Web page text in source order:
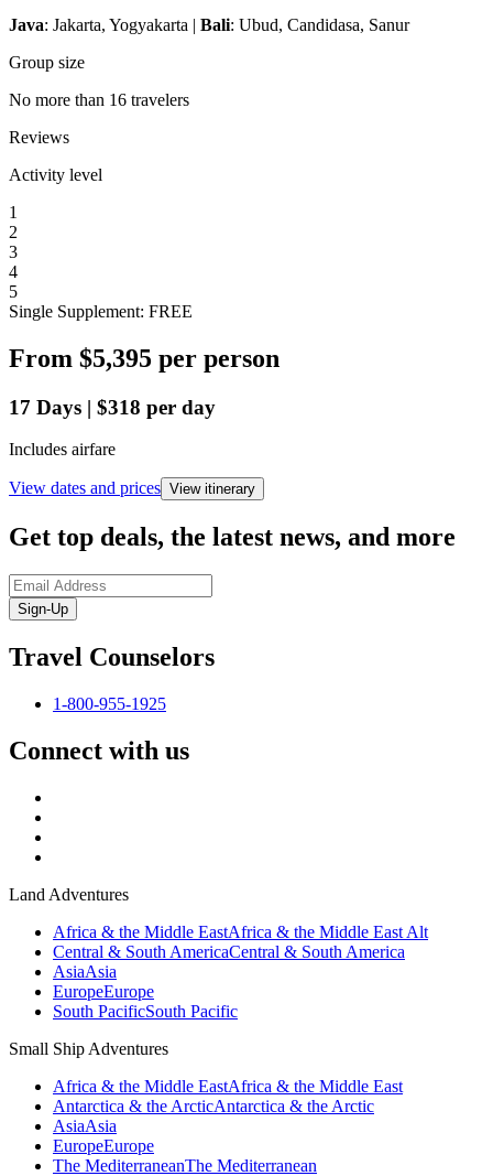
Java: Jakarta, Yogyakarta | Bali: Ubud, Candidasa, Sanur
Group size
No more than 16 travelers
Reviews
Activity level
1
2
3
4
5
Single Supplement: FREE
From $5,395 per person
17 Days | $318 per day
Includes airfare
View dates and prices View itinerary
Get top deals, the latest news, and more
Sign-Up
Travel Counselors
1-800-955-1925
Connect with us
Land Adventures
Africa & the Middle EastAfrica & the Middle East Alt
Central & South AmericaCentral & South America
AsiaAsia
EuropeEurope
South PacificSouth Pacific
Small Ship Adventures
Africa & the Middle EastAfrica & the Middle East
Antarctica & the ArcticAntarctica & the Arctic
AsiaAsia
EuropeEurope
The MediterraneanThe Mediterranean